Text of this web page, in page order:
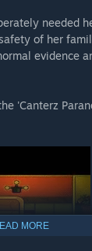
needed
of her
evidence
'Canterz
MORE